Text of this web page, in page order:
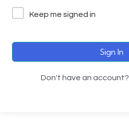
Keep me signed in
Sign In
Don't have an account?